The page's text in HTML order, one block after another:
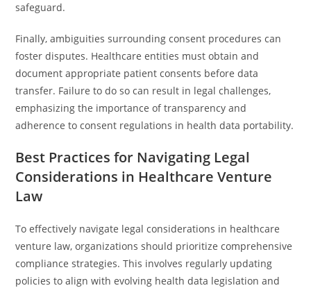
safeguard.
Finally, ambiguities surrounding consent procedures can
foster disputes. Healthcare entities must obtain and
document appropriate patient consents before data
transfer. Failure to do so can result in legal challenges,
emphasizing the importance of transparency and
adherence to consent regulations in health data portability.
Best Practices for Navigating Legal
Considerations in Healthcare Venture
Law
To effectively navigate legal considerations in healthcare
venture law, organizations should prioritize comprehensive
compliance strategies. This involves regularly updating
policies to align with evolving health data legislation and